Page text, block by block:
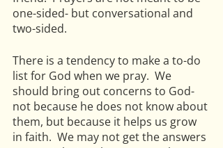
one-sided- but conversational and
two-sided.
There is a tendency to make a to-do
list for God when we pray.  We
should bring out concerns to God-
not because he does not know about
them, but because it helps us grow
in faith.  We may not get the answers